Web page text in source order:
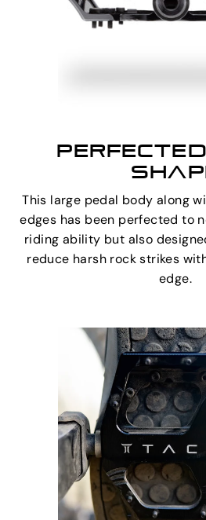
This large pedal body along
edges has been perfected to
riding ability but also
reduce harsh rock strikes
edge.